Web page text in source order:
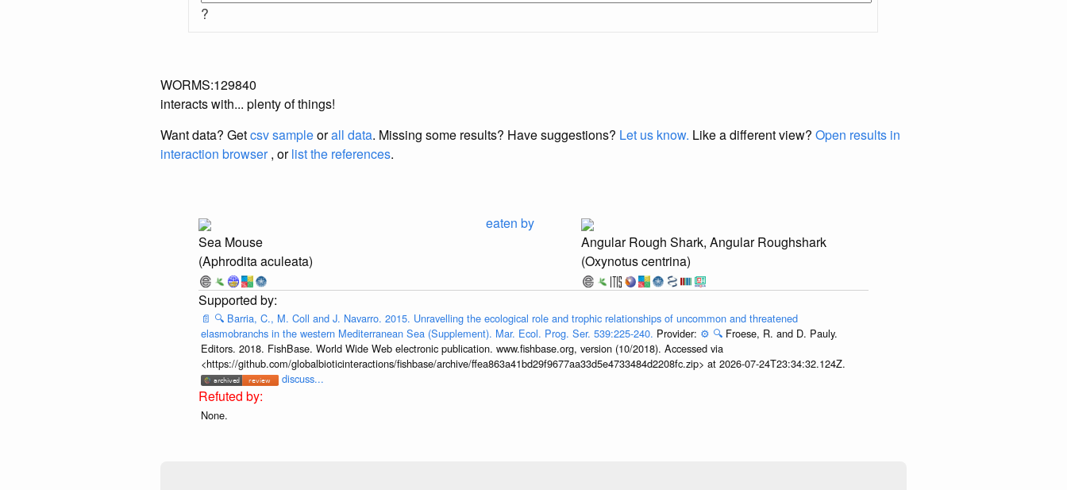
?
WORMS:129840
interacts with... plenty of things!
Want data? Getcsv sampleorall data. Missing some results? Have suggestions? Let us know. Like a different view? Open results in
interaction browser, orlist the references.
Sea Mouse
(Aphrodita aculeata)
eaten by
Angular Rough Shark, Angular Roughshark
(Oxynotus centrina)
📄 🔍 Barria, C., M. Coll and J. Navarro. 2015. Unravelling the ecological role and trophic relationships of uncommon and threatened
elasmobranchs in the western Mediterranean Sea (Supplement). Mar. Ecol. Prog. Ser. 539:225-240. Provider: ⚙️ 🔍 Froese, R. and D. Pauly.
Editors. 2018. FishBase. World Wide Web electronic publication. www.fishbase.org, version (10/2018). Accessed via
<https://github.com/globalbioticinteractions/fishbase/archive/ffea863a41bd29f9677aa33d5e4733484d2208fc.zip> at 2026-07-24T23:34:32.124Z.
discuss...
None.